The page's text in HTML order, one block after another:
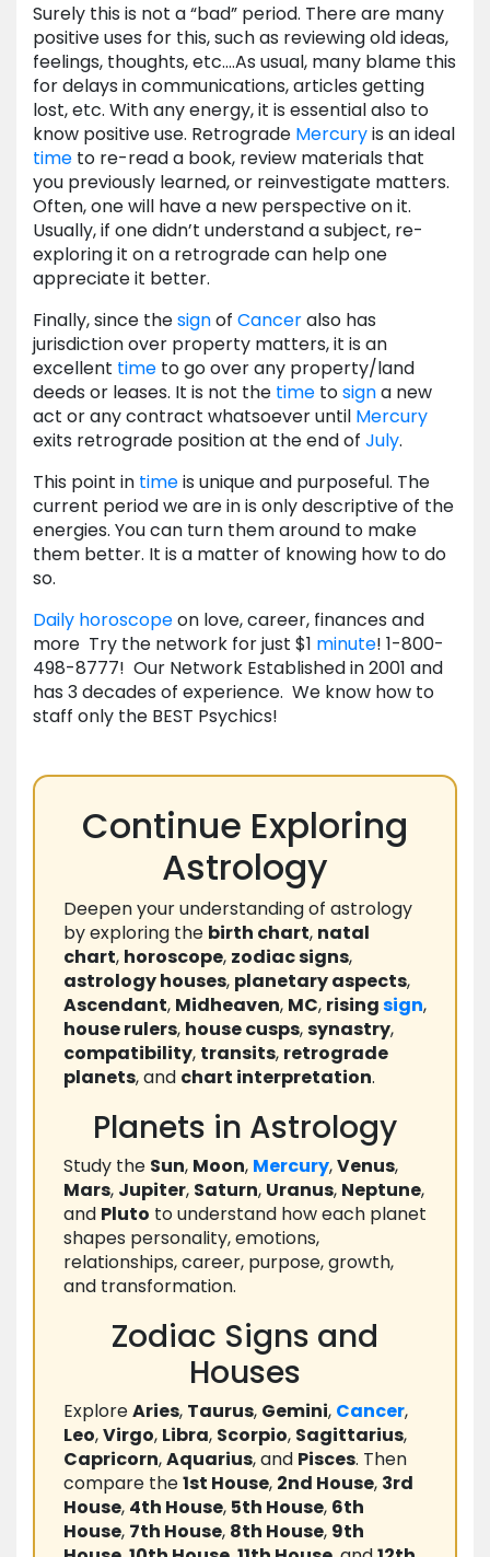
Surely this is not a “bad” period. There are many
positive uses for this, such as reviewing old ideas,
feelings, thoughts, etc.…As usual, many blame this
for delays in communications, articles getting
lost, etc. With any energy, it is essential also to
know positive use. Retrograde Mercuryis an ideal
time to re-read a book, review materials that
you previously learned, or reinvestigate matters.
Often, one will have a new perspective on it.
Usually, if one didn’t understand a subject, re-
exploring it on a retrograde can help one
appreciate it better.
Finally, since thesignof Canceralso has
jurisdiction over property matters, it is an
excellent time to go over any property/land
deeds or leases. It is not the time tosigna new
act or any contract whatsoever until Mercury
exits retrograde position at the end of July.
This point in timeis unique and purposeful. The
current period we are in is only descriptive of the
energies. You can turn them around to make
them better. It is a matter of knowing how to do
so.
Daily horoscopeon love, career, finances and
more Try the network for just $1 minute! 1-800-
498-8777! Our Network Established in 2001 and
has 3 decades of experience. We know how to
staff only the BEST Psychics!
Continue Exploring
Astrology
Deepen your understanding of astrology
by exploring the birth chart, natal
chart, horoscope, zodiac signs,
astrology houses, planetary aspects,
Ascendant, Midheaven, MC, risingsign,
house rulers, house cusps,synastry,
compatibility, transits, retrograde
planets, and chart interpretation.
Planets in Astrology
Study the Sun, Moon, Mercury,Venus,
Mars, Jupiter, Saturn, Uranus, Neptune,
and Pluto to understand how each planet
shapes personality, emotions,
relationships, career, purpose, growth,
and transformation.
Zodiac Signs and
Houses
ExploreAries, Taurus, Gemini, Cancer,
Leo,Virgo, Libra, Scorpio, Sagittarius,
Capricorn,Aquarius, and Pisces. Then
compare the1st House, 2nd House, 3rd
House, 4th House, 5th House, 6th
House, 7th House, 8th House, 9th